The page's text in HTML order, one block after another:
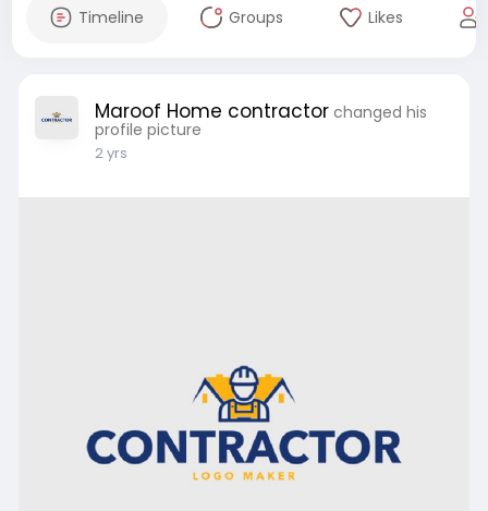
Timeline Groups Likes
Maroof Home contractor changed his
profile picture
2 yrs